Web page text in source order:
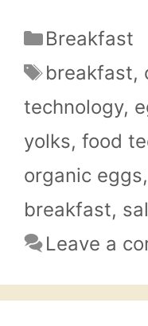
Categories
Breakfast
Tags
breakfast,
technology,
yolks, food
organic eggs,
breakfast,
Leave a